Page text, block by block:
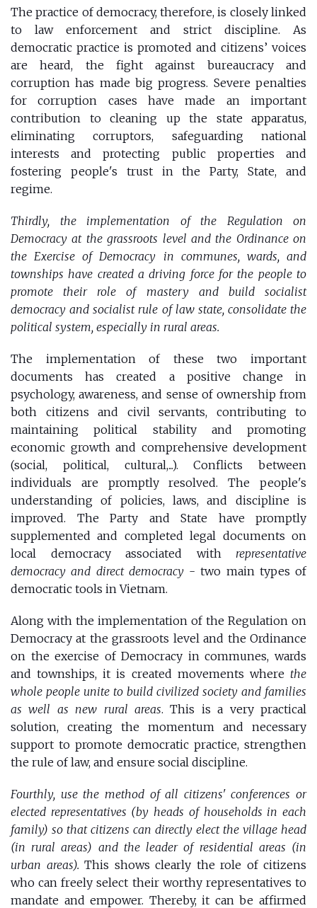
The practice of democracy, therefore, is closely linked
to law enforcement and strict discipline. As
democratic practice is promoted and citizens’ voices
are heard, the fight against bureaucracy and
corruption has made big progress. Severe penalties
for corruption cases have made an important
contribution to cleaning up the state apparatus,
eliminating corruptors, safeguarding national
interests and protecting public properties and
fostering people's trust in the Party, State, and
regime.
Thirdly, the implementation of the Regulation on
Democracy at the grassroots level and the Ordinance on
the Exercise of Democracy in communes, wards, and
townships have created a driving force for the people to
promote their role of mastery and build socialist
democracy and socialist rule of law state, consolidate the
political system, especially in rural areas.
The implementation of these two important
documents has created a positive change in
psychology, awareness, and sense of ownership from
both citizens and civil servants, contributing to
maintaining political stability and promoting
economic growth and comprehensive development
(social, political, cultural,...). Conflicts between
individuals are promptly resolved. The people's
understanding of policies, laws, and discipline is
improved. The Party and State have promptly
supplemented and completed legal documents on
local democracy associated with representative
democracy and direct democracy- two main types of
democratic tools in Vietnam.
Along with the implementation of the Regulation on
Democracy at the grassroots level and the Ordinance
on the exercise of Democracy in communes, wards
and townships, it is created movements where the
whole people unite to build civilized society and families
as well as new rural areas. This is a very practical
solution, creating the momentum and necessary
support to promote democratic practice, strengthen
the rule of law, and ensure social discipline.
Fourthly, use the method of all citizens' conferences or
elected representatives (by heads of households in each
family) so that citizens can directly elect the village head
(in rural areas) and the leader of residential areas (in
urban areas). This shows clearly the role of citizens
who can freely select their worthy representatives to
mandate and empower. Thereby, it can be affirmed